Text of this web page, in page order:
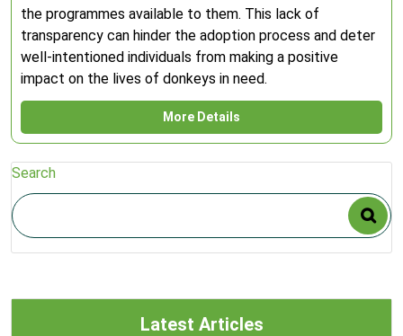
the programmes available to them. This lack of
transparency can hinder the adoption process and deter
well-intentioned individuals from making a positive
impact on the lives of donkeys in need.
More Details
Search
Latest Articles